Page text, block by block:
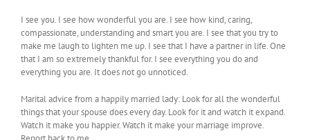
I see you. I see how wonderful you are. I see how kind, caring,
compassionate, understanding and smart you are. I see that you try to
make me laugh to lighten me up. I see that I have a partner in life. One
that I am so extremely thankful for. I see everything you do and
everything you are. It does not go unnoticed.
Marital advice from a happily married lady: Look for all the wonderful
things that your spouse does every day. Look for it and watch it expand.
Watch it make you happier. Watch it make your marriage improve.